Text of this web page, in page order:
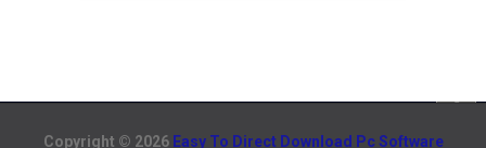
Copyright © 2026 Easy To Direct Download Pc Software